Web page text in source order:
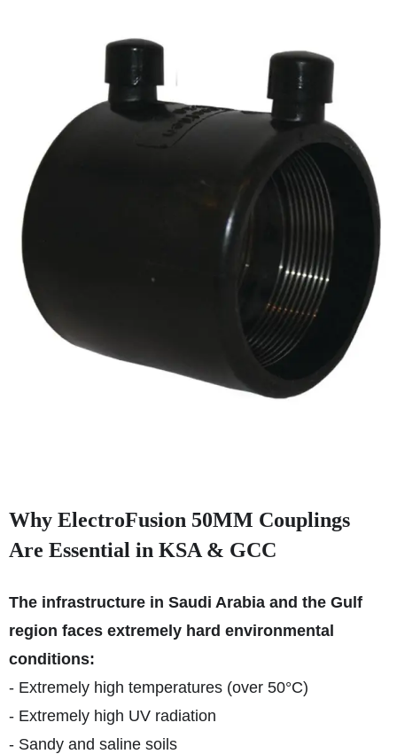
Why ElectroFusion 50MM Couplings
Are Essential in KSA & GCC
The infrastructure in Saudi Arabia and the Gulf
region faces extremely hard environmental
conditions:
- Extremely high temperatures (over 50°C)
- Extremely high UV radiation
- Sandy and saline soils